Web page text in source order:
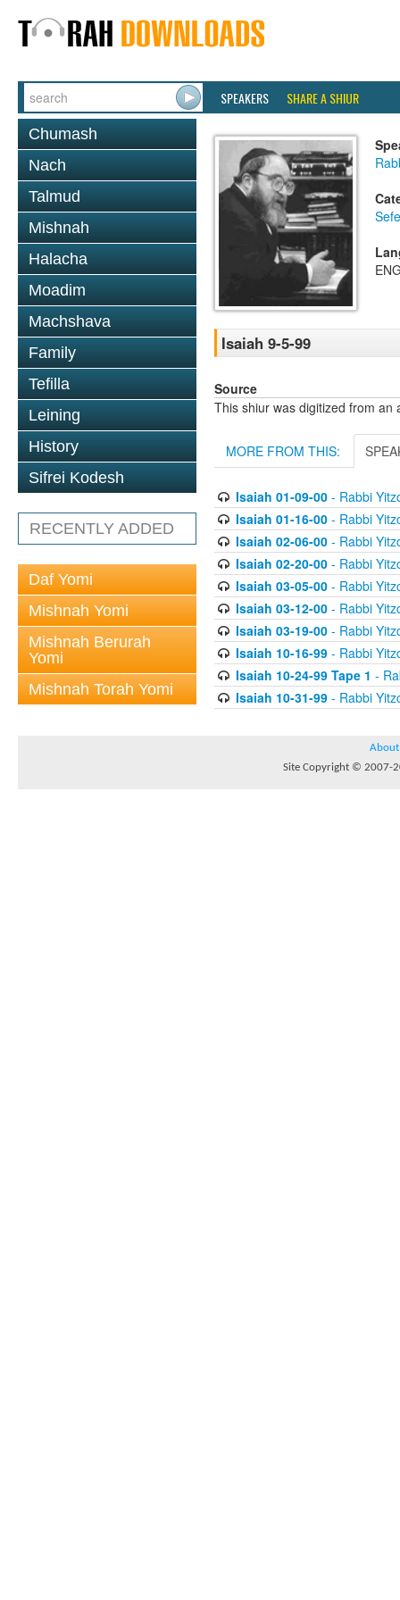
SPEAKERS SHARE A SHIUR
Chumash
Nach
Talmud
Mishnah
Halacha
Moadim
Machshava
Family
Tefilla
Leining
History
Sifrei Kodesh
RECENTLY ADDED
Daf Yomi
Mishnah Yomi
Mishnah Berurah
Yomi
Mishnah Torah Yomi
Isaiah 9-5-99
Source
This shiur was digitized from an
MORE FROM THIS:
Isaiah 01-09-00- Rabbi
Isaiah 01-16-00- Rabbi
Isaiah 02-06-00- Rabbi
Isaiah 02-20-00- Rabbi
Isaiah 03-05-00- Rabbi
Isaiah 03-12-00- Rabbi
Isaiah 03-19-00- Rabbi
Isaiah 10-16-99- Rabbi
Isaiah 10-24-99 Tape 1 -
Isaiah 10-31-99- Rabbi
About
Site Copyright © 2007-